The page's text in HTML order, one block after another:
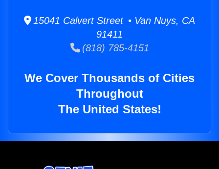
15041 Calvert Street • Van Nuys, CA
91411
(818) 785-4151
We Cover Thousands of Cities
Throughout
The United States!